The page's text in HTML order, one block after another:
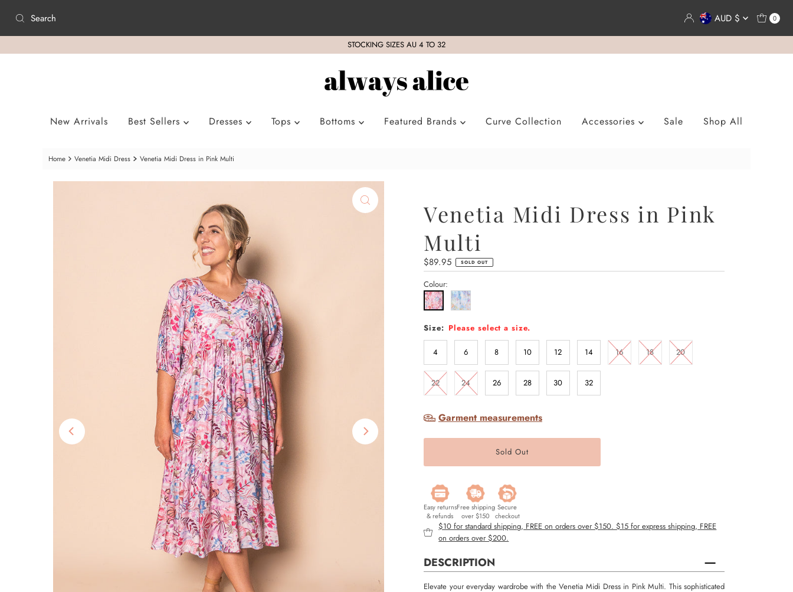
Skip to content Currency
AUD $ 0
STOCKING SIZES AU 4 TO 32
New Arrivals Best Sellers Dresses Tops Bottoms Featured Brands Curve Collection Accessories Sale Shop All
Home Venetia Midi Dress Venetia Midi Dress in Pink Multi
Venetia Midi Dress in Pink
Multi
Regular
Price
$89.95 SOLD OUT
Colour:
Size: Please select a size.
4 6 8 10 12 14 16 18 20
22 24 26 28 30 32
Garment measurements
Easy returns
& refunds
Free shipping
over $150
Secure
checkout
$10 for standard shipping, FREE on orders over $150. $15 for express shipping, FREE
on orders over $200.
DESCRIPTION
Elevate your everyday wardrobe with the Venetia Midi Dress in Pink Multi. This sophisticated